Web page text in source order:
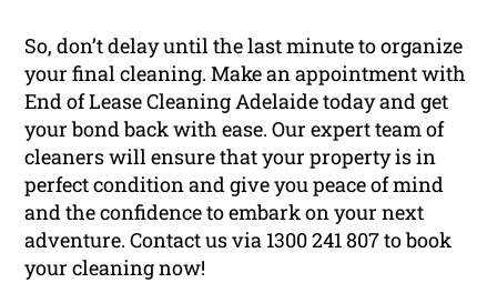
So, don’t delay until the last minute to organize
your final cleaning. Make an appointment with
End of Lease Cleaning Adelaide today and get
your bond back with ease. Our expert team of
cleaners will ensure that your property is in
perfect condition and give you peace of mind
and the confidence to embark on your next
adventure. Contact us via 1300 241 807 to book
your cleaning now!